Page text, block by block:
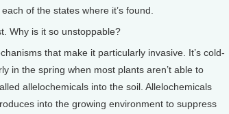
of the states where it’s found.
Why is it so unstoppable?
that make it particularly invasive. It’s cold-
in the spring when most plants aren’t able to
allelochemicals into the soil. Allelochemicals
into the growing environment to suppress